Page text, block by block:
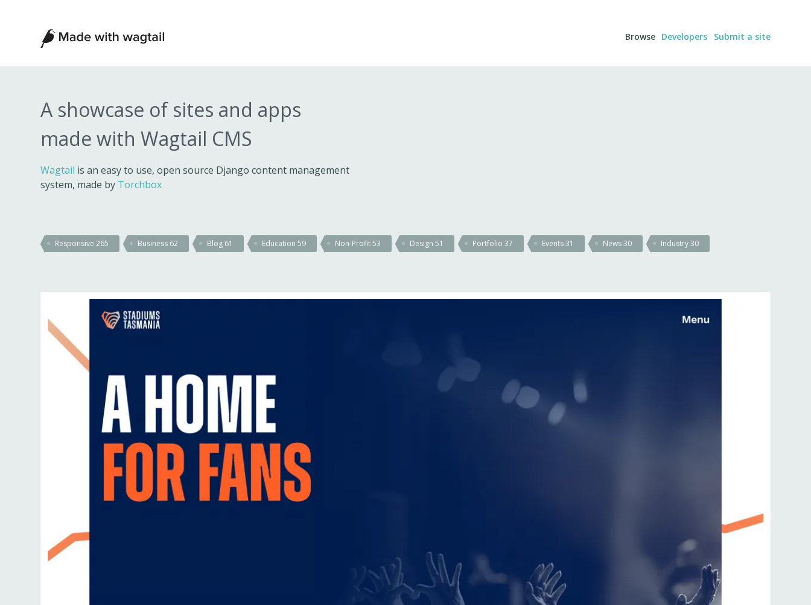
Made
with
Wagtail
Browse Developers Submit a site
A showcase of sites and apps
made with Wagtail CMS
Wagtail is an easy to use, open source Django content management
system, made by Torchbox
Responsive265 Business 62 Blog 61 Education59 Non-Profit53 Design51 Portfolio37 Events31 News30 Industry30